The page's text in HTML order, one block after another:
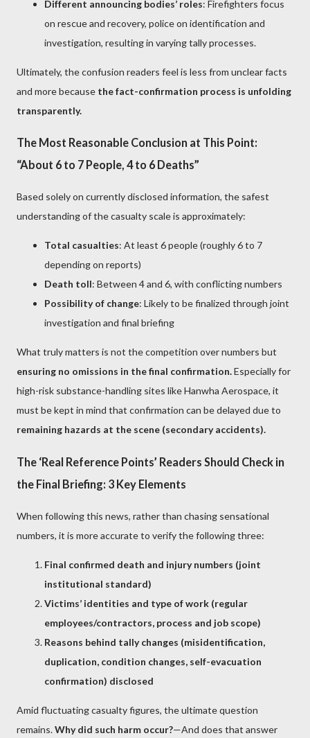
Different announcing bodies’ roles: Firefighters focus
on rescue and recovery, police on identification and
investigation, resulting in varying tally processes.
Ultimately, the confusion readers feel is less from unclear facts
and more because the fact-confirmation process is unfolding
transparently.
The Most Reasonable Conclusion at This Point:
“About 6 to 7 People, 4 to 6 Deaths”
Based solely on currently disclosed information, the safest
understanding of the casualty scale is approximately:
Total casualties: At least 6 people (roughly 6 to 7
depending on reports)
Death toll: Between 4 and 6, with conflicting numbers
Possibility of change: Likely to be finalized through joint
investigation and final briefing
What truly matters is not the competition over numbers but
ensuring no omissions in the final confirmation.Especially for
high-risk substance-handling sites like Hanwha Aerospace, it
must be kept in mind that confirmation can be delayed due to
remaining hazards at the scene (secondary accidents).
The ‘Real Reference Points’ Readers Should Check in
the Final Briefing: 3 Key Elements
When following this news, rather than chasing sensational
numbers, it is more accurate to verify the following three:
Final confirmed death and injury numbers (joint
institutional standard)
Victims’ identities and type of work (regular
employees/contractors, process and job scope)
Reasons behind tally changes (misidentification,
duplication, condition changes, self-evacuation
confirmation) disclosed
Amid fluctuating casualty figures, the ultimate question
remains.Why did such harm occur?—And does that answer